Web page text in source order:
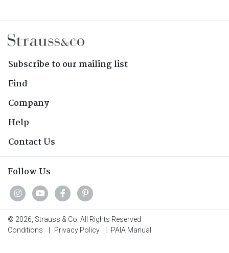
Subscribe to our mailing list
Find
Company
Help
Contact Us
Follow Us
© 2026, Strauss & Co. All Rights Reserved
Conditions
Privacy Policy PAIA Manual